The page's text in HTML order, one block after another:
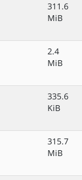
311.6
MiB
2.4
MiB
335.6
KiB
315.7
MiB